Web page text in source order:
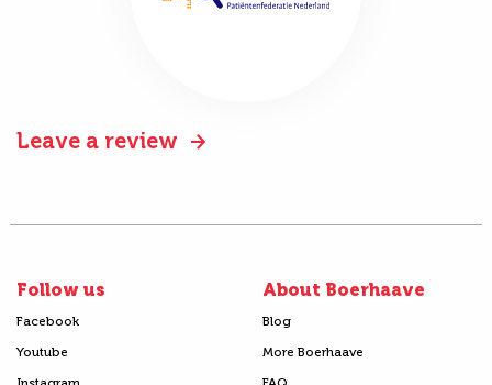
Leave a review
Follow us
Facebook
Youtube
About Boerhaave
Blog
More Boerhaave